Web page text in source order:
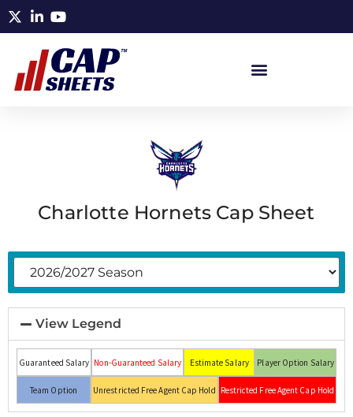
Charlotte Hornets Cap Sheet
View Legend
Guaranteed Salary Non-Guaranteed Salary Estimate Salary Player Option Salary
Team Option Unrestricted Free Agent Cap Hold Restricted Free Agent Cap Hold